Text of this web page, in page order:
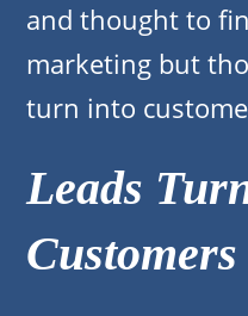
and thought to
marketing but
turn into
Leads
Customers